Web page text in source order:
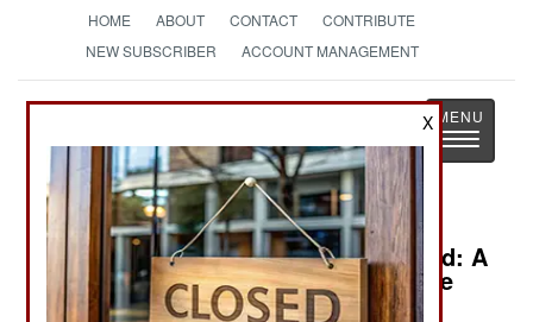
HOME ABOUT CONTACT
CONTRIBUTE
NEW SUBSCRIBER
ACCOUNT MANAGEMENT
StrategyPage
The News as History
Toggle
Book Review: Boots On The Ground: A
Month with the 82nd Airborne in the
Battle for Iraq
X